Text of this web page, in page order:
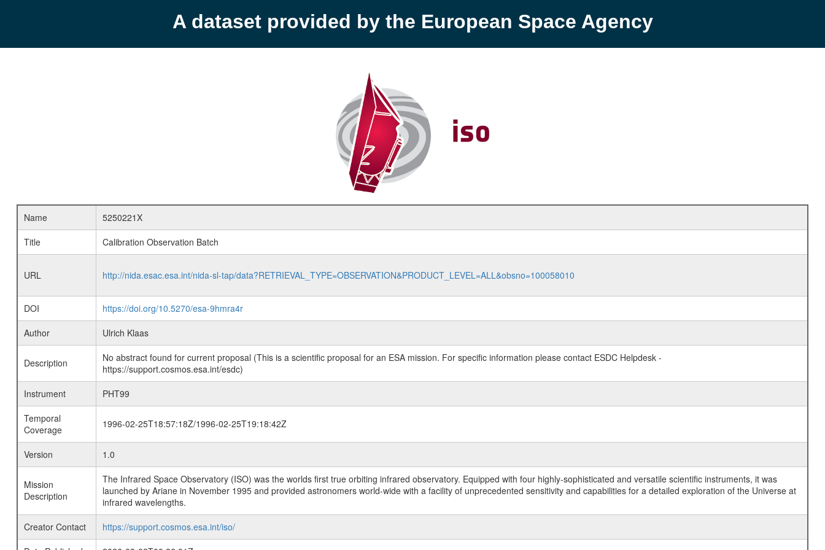
A dataset provided by the European Space Agency
Name
5250221X
Title
Calibration Observation Batch
URL http://nida.esac.esa.int/nida-sl-tap/data?RETRIEVAL_TYPE=OBSERVATION&PRODUCT_LEVEL=ALL&obsno=100058010
DOI
https://doi.org/10.5270/esa-9hmra4r
Author
Ulrich Klaas
Description
No abstract found for current proposal (This is a scientific proposal for an ESA mission. For specific information please contact ESDC Helpdesk -
https://support.cosmos.esa.int/esdc)
Instrument
PHT99
Temporal
Coverage
1996-02-25T18:57:18Z/1996-02-25T19:18:42Z
Version 1.0
Mission
Description
The Infrared Space Observatory (ISO) was the worlds first true orbiting infrared observatory. Equipped with four highly-sophisticated and versatile scientific instruments, it was
launched by Ariane in November 1995 and provided astronomers world-wide with a facility of unprecedented sensitivity and capabilities for a detailed exploration of the Universe at
infrared wavelengths.
Creator Contact
https://support.cosmos.esa.int/iso/